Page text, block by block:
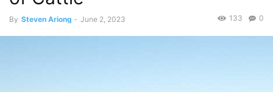
By Steven Ariong - June 2, 2023 0
133